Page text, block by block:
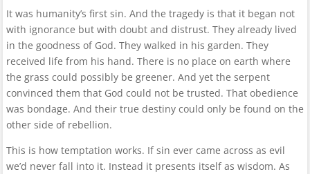
It was humanity’s first sin. And the tragedy is that it began not
with ignorance but with doubt and distrust. They already lived
in the goodness of God. They walked in his garden. They
received life from his hand. There is no place on earth where
the grass could possibly be greener. And yet the serpent
convinced them that God could not be trusted. That obedience
was bondage. And their true destiny could only be found on the
other side of rebellion.
This is how temptation works. If sin ever came across as evil
we’d never fall into it. Instead it presents itself as wisdom. As